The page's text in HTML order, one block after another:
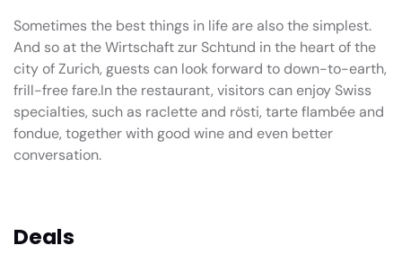
Sometimes the best things in life are also the simplest.
And so at the Wirtschaft zur Schtund in the heart of the
city of Zurich, guests can look forward to down-to-earth,
frill-free fare.In the restaurant, visitors can enjoy Swiss
specialties, such as raclette and rösti, tarte flambée and
fondue, together with good wine and even better
conversation.
Deals